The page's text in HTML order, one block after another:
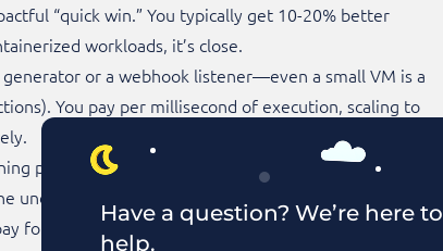
“quick win.” You typically get 10-20% better
workloads, it’s close.​
or a webhook listener—even a small VM is a
You pay per millisecond of execution, scaling to
processes but hate managing servers. AWS Fargate
underlying OS and patching, but operationally they
for vCPU/RAM per second the task runs, not per
Have a question? We’re here to
help.